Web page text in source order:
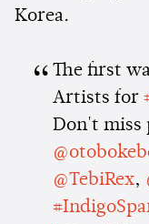
Korea.
The first
Artists for
Don't miss
@TebiRex,